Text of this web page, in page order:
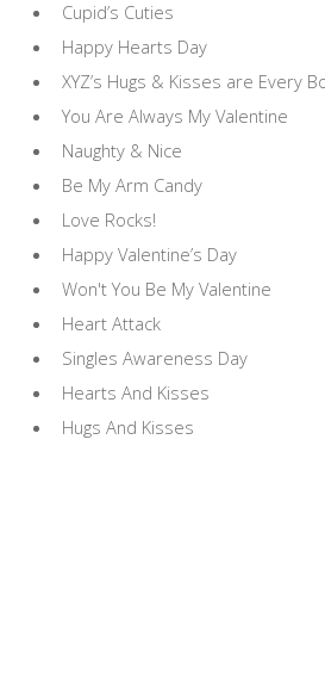
Cupid’s Cuties
Happy Hearts Day
XYZ’s Hugs & Kisses are Every
You Are Always My Valentine
Naughty & Nice
Be My Arm Candy
Love Rocks!
Happy Valentine’s Day
Won't You Be My Valentine
Heart Attack
Singles Awareness Day
Hearts And Kisses
Hugs And Kisses